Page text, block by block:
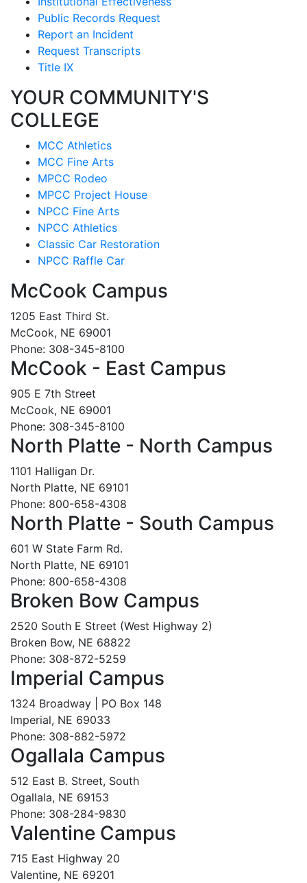
Public Records Request
Report an Incident
Request Transcripts
Title IX
YOUR COMMUNITY'S
COLLEGE
MCC Athletics
MCC Fine Arts
MPCC Rodeo
MPCC Project House
NPCC Fine Arts
NPCC Athletics
Classic Car Restoration
NPCC Raffle Car
McCook Campus
1205 East Third St.
McCook, NE 69001
Phone: 308-345-8100
McCook - East Campus
905 E 7th Street
McCook, NE 69001
Phone: 308-345-8100
North Platte - North Campus
1101 Halligan Dr.
North Platte, NE 69101
Phone: 800-658-4308
North Platte - South Campus
601 W State Farm Rd.
North Platte, NE 69101
Phone: 800-658-4308
Broken Bow Campus
2520 South E Street (West Highway 2)
Broken Bow, NE 68822
Phone: 308-872-5259
Imperial Campus
1324 Broadway | PO Box 148
Imperial, NE 69033
Phone: 308-882-5972
Ogallala Campus
512 East B. Street, South
Ogallala, NE 69153
Phone: 308-284-9830
Valentine Campus
715 East Highway 20
Valentine, NE 69201